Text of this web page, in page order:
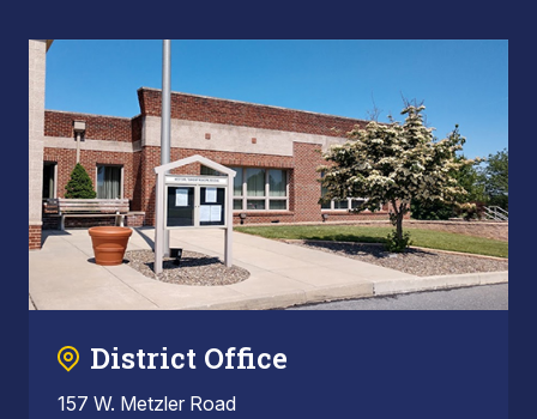
District Office
157 W. Metzler Road